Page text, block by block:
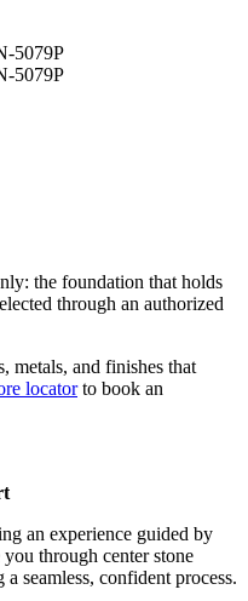
5079P
5079P
the foundation that holds
through an authorized
metals, and finishes that
locatorto book an
an experience guided by
through center stone
seamless, confident process.